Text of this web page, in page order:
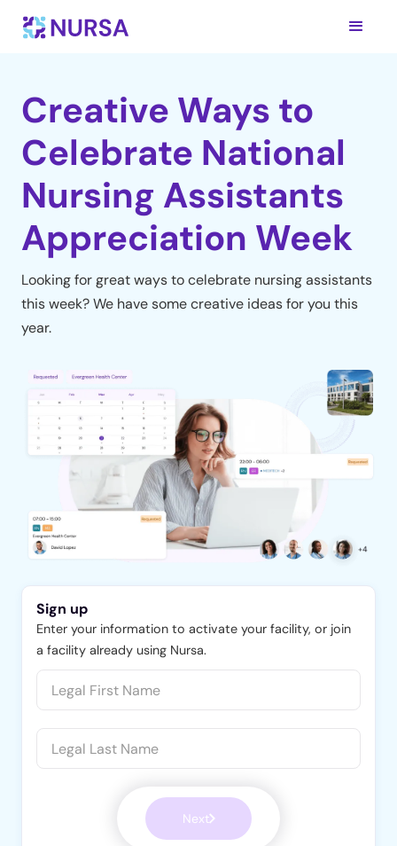
Creative Ways to
Celebrate National
Nursing Assistants
Appreciation Week
Looking for great ways to celebrate nursing assistants
this week? We have some creative ideas for you this
year.
Sign up
Enter your information to activate your facility, or join
a facility already using Nursa.
Next